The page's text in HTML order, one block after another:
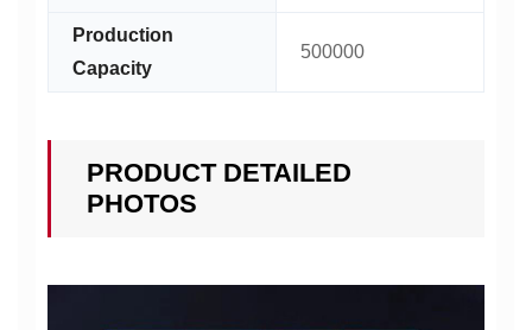
Production
Capacity
500000
PRODUCT DETAILED
PHOTOS